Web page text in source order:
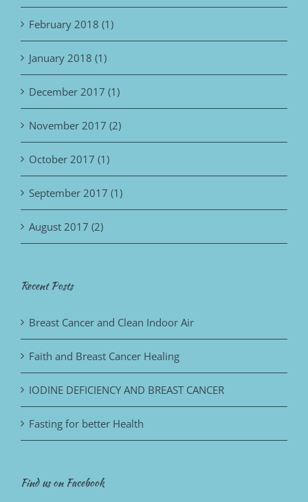
February 2018 (1)
January 2018 (1)
December 2017 (1)
November 2017 (2)
October 2017 (1)
September 2017 (1)
August 2017 (2)
Recent Posts
Breast Cancer and Clean Indoor Air
Faith and Breast Cancer Healing
IODINE DEFICIENCY AND BREAST CANCER
Fasting for better Health
Find us on Facebook